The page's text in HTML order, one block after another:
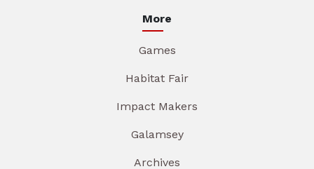
More
Games
Habitat Fair
Impact Makers
Galamsey
Archives